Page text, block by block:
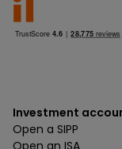
Investment
Open a SIPP